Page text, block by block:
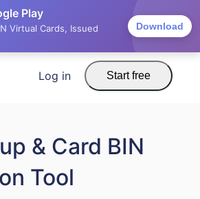
Play
Virtual Cards, Issued
Download
Log in Start free
& Card BIN
Tool